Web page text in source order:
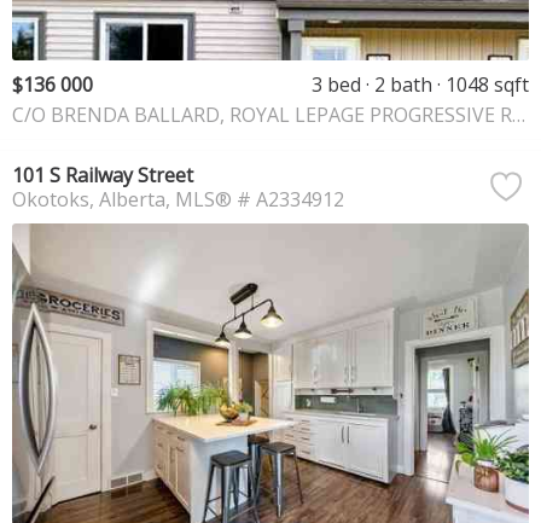
$136 000 3 bed 2 bath
1048 sqft
C/O BRENDA BALLARD, ROYAL LEPAGE PROGRESSIVE REALTY
101 S Railway Street
Okotoks Alberta MLS® # A2334912